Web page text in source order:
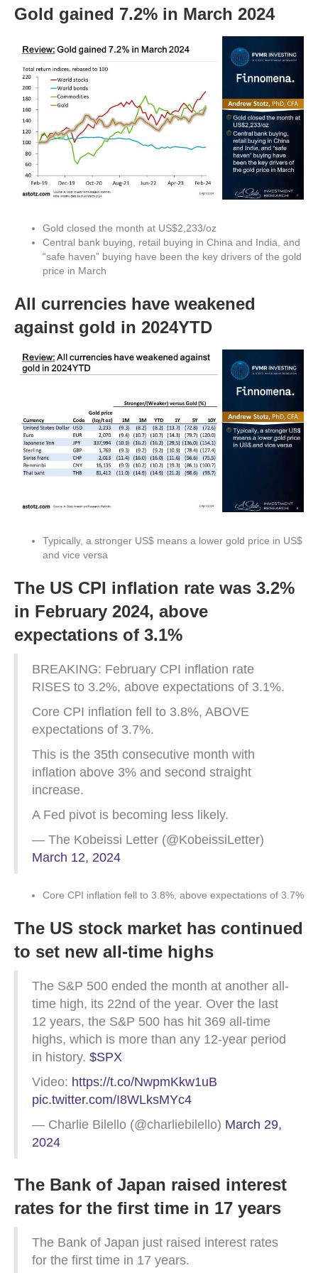
Gold gained 7.2% in March 2024
Gold closed the month at US$2,233/oz
Central bank buying, retail buying in China and India, and
“safe haven” buying have been the key drivers of the gold
price in March
All currencies have weakened
against gold in 2024YTD
Typically, a stronger US$ means a lower gold price in US$
and vice versa
The US CPI inflation rate was 3.2%
in February 2024, above
expectations of 3.1%
BREAKING: February CPI inflation rate
RISES to 3.2%, above expectations of 3.1%.
Core CPI inflation fell to 3.8%, ABOVE
expectations of 3.7%.
This is the 35th consecutive month with
inflation above 3% and second straight
increase.
A Fed pivot is becoming less likely.
— The Kobeissi Letter (@KobeissiLetter)
March 12, 2024
Core CPI inflation fell to 3.8%, above expectations of 3.7%
The US stock market has continued
to set new all-time highs
The S&P 500 ended the month at another all-
time high, its 22nd of the year. Over the last
12 years, the S&P 500 has hit 369 all-time
highs, which is more than any 12-year period
in history. $SPX
Video: https://t.co/NwpmKkw1uB
pic.twitter.com/I8WLksMYc4
— Charlie Bilello (@charliebilello) March 29,
2024
The Bank of Japan raised interest
rates for the first time in 17 years
The Bank of Japan just raised interest rates
for the first time in 17 years.